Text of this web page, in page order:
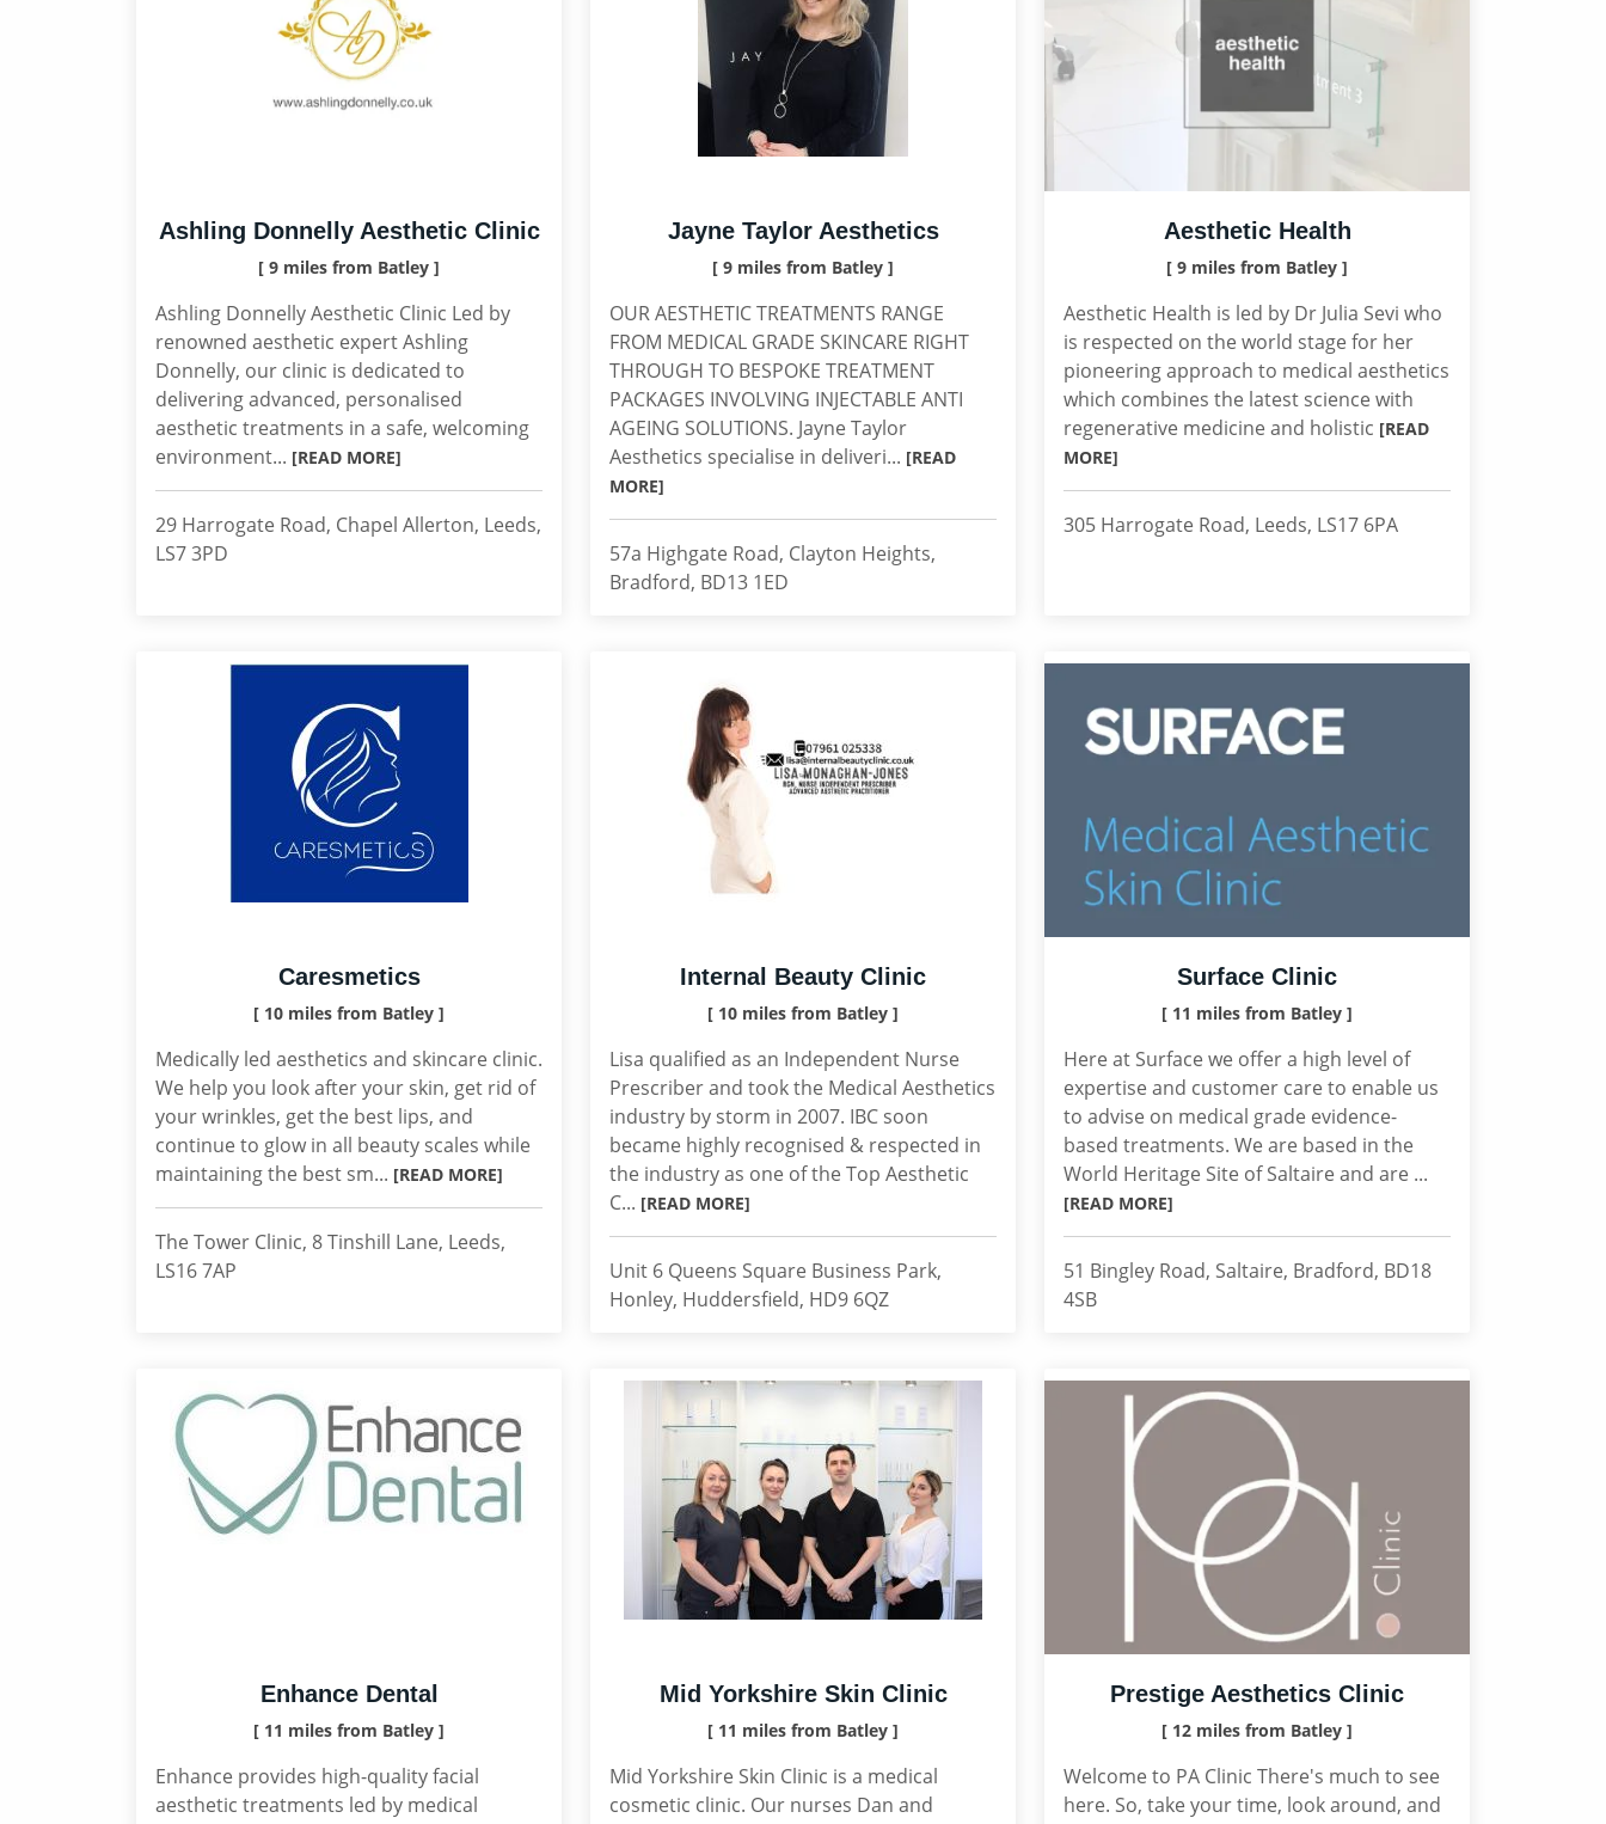
Ashling Donnelly Aesthetic Clinic
[ 9 miles from Batley ]
Ashling Donnelly Aesthetic Clinic Led by
renowned aesthetic expert Ashling
Donnelly, our clinic is dedicated to
delivering advanced, personalised
aesthetic treatments in a safe, welcoming
environment... [READ MORE]
29 Harrogate Road, Chapel Allerton, Leeds,
LS7 3PD
Jayne Taylor Aesthetics
[ 9 miles from Batley ]
OUR AESTHETIC TREATMENTS RANGE
FROM MEDICAL GRADE SKINCARE RIGHT
THROUGH TO BESPOKE TREATMENT
PACKAGES INVOLVING INJECTABLE ANTI
AGEING SOLUTIONS. Jayne Taylor
Aesthetics specialise in deliveri... [READ
MORE]
57a Highgate Road, Clayton Heights,
Bradford, BD13 1ED
Aesthetic Health
[ 9 miles from Batley ]
Aesthetic Health is led by Dr Julia Sevi who
is respected on the world stage for her
pioneering approach to medical aesthetics
which combines the latest science with
regenerative medicine and holistic [READ
MORE]
305 Harrogate Road, Leeds, LS17 6PA
Caresmetics
[ 10 miles from Batley ]
Medically led aesthetics and skincare clinic.
We help you look after your skin, get rid of
your wrinkles, get the best lips, and
continue to glow in all beauty scales while
maintaining the best sm... [READ MORE]
The Tower Clinic, 8 Tinshill Lane, Leeds,
LS16 7AP
Internal Beauty Clinic
[ 10 miles from Batley ]
Lisa qualified as an Independent Nurse
Prescriber and took the Medical Aesthetics
industry by storm in 2007. IBC soon
became highly recognised & respected in
the industry as one of the Top Aesthetic
C... [READ MORE]
Unit 6 Queens Square Business Park,
Honley, Huddersfield, HD9 6QZ
Surface Clinic
[ 11 miles from Batley ]
Here at Surface we offer a high level of
expertise and customer care to enable us
to advise on medical grade evidence-
based treatments. We are based in the
World Heritage Site of Saltaire and are ...
[READ MORE]
51 Bingley Road, Saltaire, Bradford, BD18
4SB
Enhance Dental
[ 11 miles from Batley ]
Enhance provides high-quality facial
aesthetic treatments led by medical
Mid Yorkshire Skin Clinic
[ 11 miles from Batley ]
Mid Yorkshire Skin Clinic is a medical
cosmetic clinic. Our nurses Dan and
Prestige Aesthetics Clinic
[ 12 miles from Batley ]
Welcome to PA Clinic There's much to see
here. So, take your time, look around, and